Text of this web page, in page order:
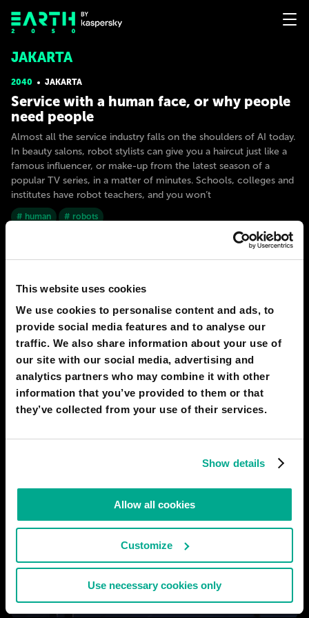
This website uses cookies
We use cookies to personalise content and ads, to
provide social media features and to analyse our
traffic. We also share information about your use of
our site with our social media, advertising and
analytics partners who may combine it with other
information that you’ve provided to them or that
they’ve collected from your use of their services.
Show details
Allow all cookies
Customize
Use necessary cookies only
JAKARTA
2040 JAKARTA
Service with a human face, or why people
need people
Almost all the service industry falls on the shoulders of AI today.
In beauty salons, robot stylists can give you a haircut just like a
famous influencer, or make-up from the latest season of a
popular TV series, in a matter of minutes. Schools, colleges and
institutes have robot teachers, and you won’t
# human # robots
15 Nov 2022
Digital Landmarks